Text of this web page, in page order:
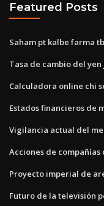
Featured Posts
Saham pt kalbe farma
Tasa de cambio del
Calculadora online chi
Estados financieros de
Vigilancia actual del
Acciones de
Proyecto imperial de
Futuro de la televisión